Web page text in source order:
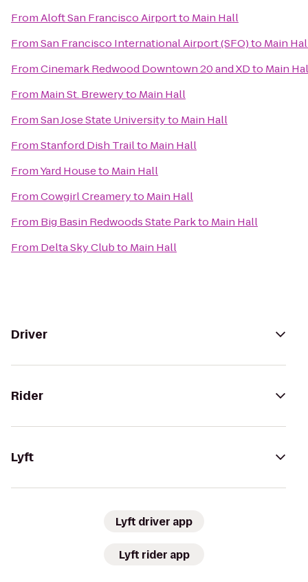
FromAloft San Francisco Airportto Main Hall
FromSan Francisco International Airport (SFO)to Main
FromCinemark Redwood Downtown 20 and XDto Main
From Main St. Breweryto Main Hall
FromSan Jose State Universityto Main Hall
FromStanford Dish Trailto Main Hall
FromYard Houseto Main Hall
FromCowgirl Creameryto Main Hall
From Big Basin Redwoods State Parkto Main Hall
From Delta Sky Clubto Main Hall
Driver
Rider
Lyft
Lyft driver app
Lyft rider app